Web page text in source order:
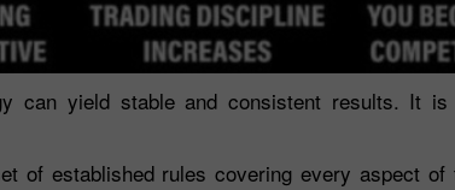
can yield stable and consistent results. It
of established rules covering every aspect